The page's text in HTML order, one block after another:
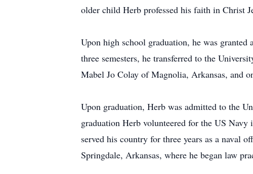
older child Herb professed his faith in Christ
Upon high school graduation, he was
three semesters, he transferred to the
Mabel Jo Colay of Magnolia, Arkansas, and
Upon graduation, Herb was admitted to the
graduation Herb volunteered for the US
served his country for three years as a naval
Springdale, Arkansas, where he began law